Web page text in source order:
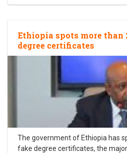
Ethiopia spots more than
degree certificates
The government of Ethiopia has
fake degree certificates, the